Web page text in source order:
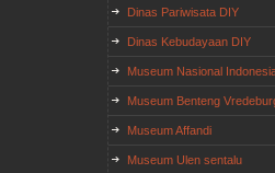
Dinas Pariwisata DIY
Dinas Kebudayaan DIY
Museum Nasional
Museum Benteng
Museum Affandi
Museum Ulen sentalu